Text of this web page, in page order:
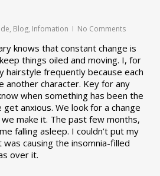
, Blog, Infomation No Comments
knows that constant change is
things oiled and moving. I, for
hairstyle frequently because each
another character. Key for any
when something has been the
anxious. We look for a change
make it. The past few months,
falling asleep. I couldn’t put my
causing the insomnia-filled
over it.